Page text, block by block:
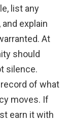
list any
explain
At
should
silence.
of what
moves. If
earn it with